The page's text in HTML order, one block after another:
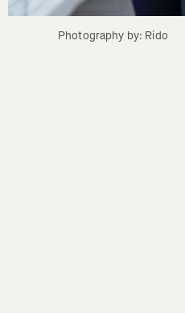
Photography by: Rido